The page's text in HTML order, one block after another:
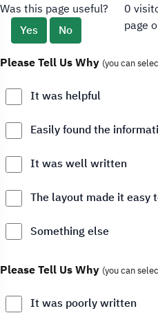
Was this page useful?
Yes
No
0
page
Please Tell Us Why (you can
It was helpful
Easily found the
It was well written
The layout made it easy
Something else
Please Tell Us Why (you can
It was poorly written